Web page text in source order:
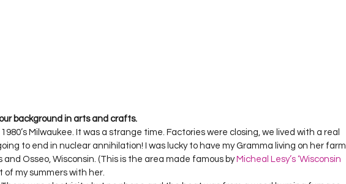
QUILTING Season 4
background in arts and crafts.
Milwaukee. It was a strange time. Factories were closing, we lived with a real
to end in nuclear annihilation! I was lucky to have my Gramma living on her farm
and Osseo, Wisconsin. (This is the area made famous by Micheal Lesy’s ‘Wisconsin
of my summers with her.